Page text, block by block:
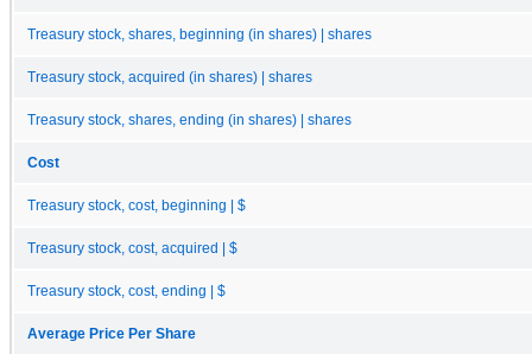
Treasury stock, shares, beginning (in shares) | shares
Treasury stock, acquired (in shares) | shares
Treasury stock, shares, ending (in shares) | shares
Cost
Treasury stock, cost, beginning | $
Treasury stock, cost, acquired | $
Treasury stock, cost, ending | $
Average Price Per Share